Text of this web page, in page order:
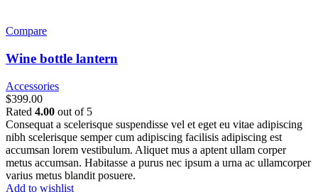
Compare
Wine bottle lantern
Accessories
$399.00
Rated 4.00 out of 5
Consequat a scelerisque suspendisse vel et eget eu vitae adipiscing
nibh scelerisque semper cum adipiscing facilisis adipiscing est
accumsan lorem vestibulum. Aliquet mus a aptent ullam corper
metus accumsan. Habitasse a purus nec ipsum a urna ac ullamcorper
varius metus blandit posuere.
Add to wishlist